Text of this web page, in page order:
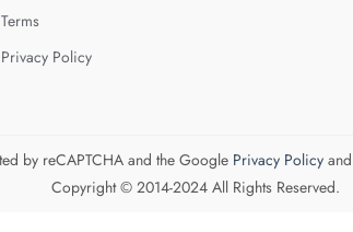
Terms
Privacy Policy
by reCAPTCHA and the Google Privacy Policyand
Copyright © 2014-2024 All Rights Reserved.